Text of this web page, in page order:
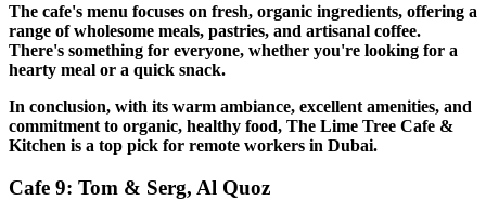
The cafe's menu focuses on fresh, organic ingredients, offering a
range of wholesome meals, pastries, and artisanal coffee.
There's something for everyone, whether you're looking for a
hearty meal or a quick snack.
In conclusion, with its warm ambiance, excellent amenities, and
commitment to organic, healthy food, The Lime Tree Cafe &
Kitchen is a top pick for remote workers in Dubai.
Cafe 9: Tom & Serg, Al Quoz